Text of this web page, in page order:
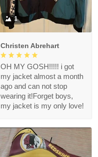
1
Christen Abrehart
OH MY GOSH!!!!! i got
my jacket almost a month
ago and can not stop
wearing it!Forget boys,
my jacket is my only love!